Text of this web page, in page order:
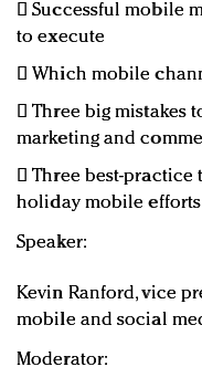
 Successful mobile
to execute
 Which mobile
 Three big mistakes
marketing and
 Three best-
holiday mobile efforts
Speaker:
Kevin Ranford, vice
mobile and social
Moderator: